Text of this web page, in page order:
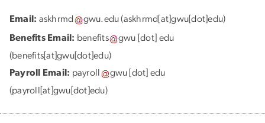
Email: askhrmd gwu.edu(askhrmd[at]gwu[dot]edu)
Benefits Email: benefits gwu [dot] edu
(benefits[at]gwu[dot]edu)
Payroll Email: payroll gwu [dot] edu
(payroll[at]gwu[dot]edu)